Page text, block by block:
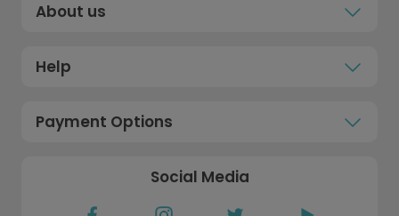
About us
Help
Payment Options
Social Media